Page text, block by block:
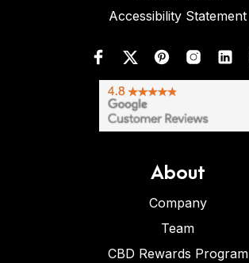
Accessibility Statement
About
Company
Team
CBD Rewards Program